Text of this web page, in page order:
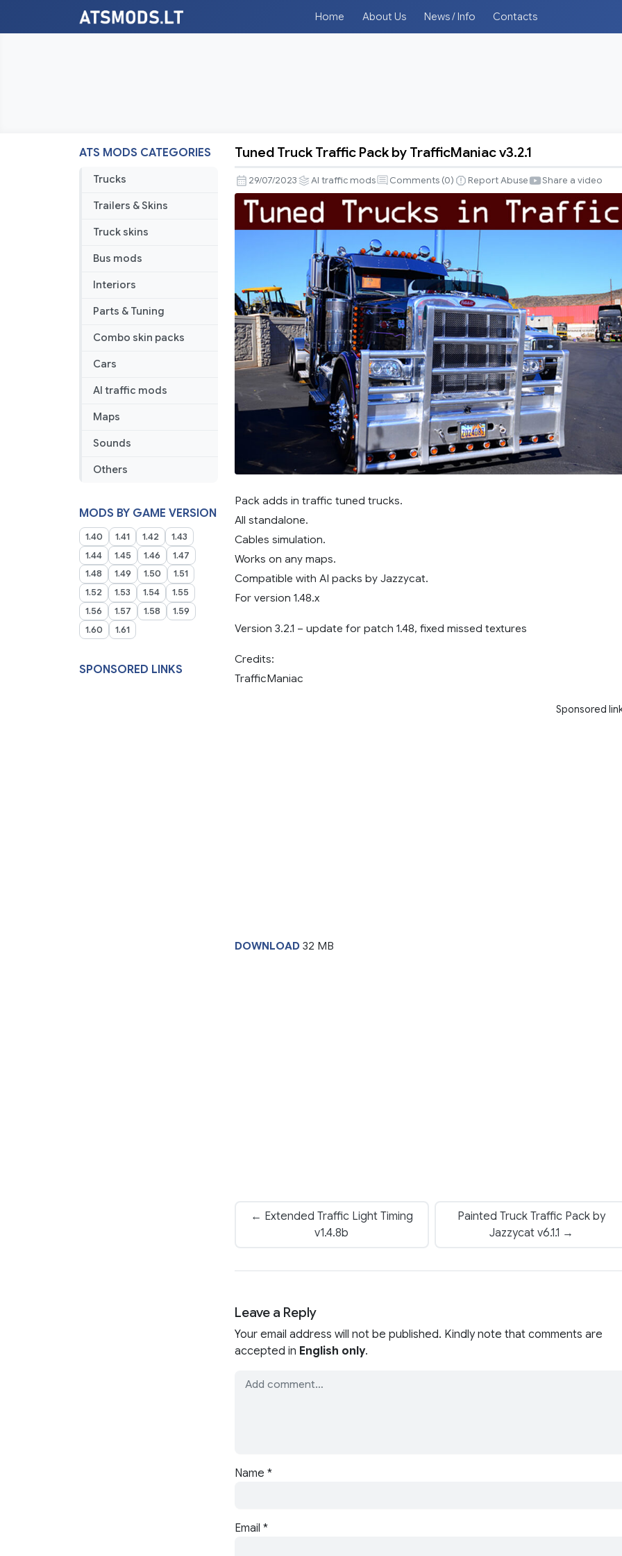
Home About Us News / Info Contacts
ATS MODS CATEGORIES
Trucks
Trailers & Skins
Truck skins
Bus mods
Interiors
Parts & Tuning
Combo skin packs
Cars
AI traffic mods
Maps
Sounds
Others
MODS BY GAME VERSION
1.40 1.41 1.42
1.43
1.44
1.45 1.46
1.47
1.48
1.49 1.50
1.51
1.52
1.53 1.54
1.55
1.56
1.57 1.58
1.59
1.60
1.61
SPONSORED LINKS
Truck
Traffic
Pack
by
TrafficManiac
Tuned Truck Traffic Pack by TrafficManiac v3.2.1
29/07/2023 AI traffic mods Comments (0) Report Abuse Share a video
Pack adds in traffic tuned trucks.
All standalone.
Cables simulation.
Works on any maps.
Compatible with AI packs by Jazzycat.
For version 1.48.x
Version 3.2.1 – update for patch 1.48, fixed missed textures
Credits:
TrafficManiac
Sponsored
DOWNLOAD 32 MB
← Extended Traffic Light Timing
v1.4.8b
Painted Truck Traffic Pack by
Jazzycat v6.1.1 →
Leave a Reply
Your email address will not be published. Kindly note that comments are
accepted in English only.
Name *
Email *